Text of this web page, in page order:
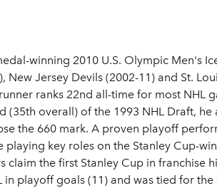
winning 2010 U.S. Olympic Men's
New Jersey Devils (2002-11) and St.
ranks 22nd all-time for most NHL
overall) of the 1993 NHL Draft, he
the 660 mark. A proven playoff
key roles on the Stanley Cup-
claim the first Stanley Cup in franchise
playoff goals (11) and was tied for